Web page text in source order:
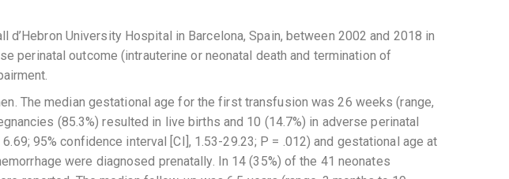
University Hospital in Barcelona, Spain, between 2002 and 2018 in
perinatal outcome (intrauterine or neonatal death and termination of
The median gestational age for the first transfusion was 26 weeks (range,
(85.3%) resulted in live births and 10 (14.7%) in adverse perinatal
95% confidence interval [CI], 1.53-29.23; P = .012) and gestational age at
were diagnosed prenatally. In 14 (35%) of the 41 neonates